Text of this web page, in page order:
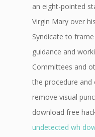
an eight-pointed
Virgin Mary over
Syndicate to
guidance and
Committees and
the procedure
remove visual
download free
undetected wh